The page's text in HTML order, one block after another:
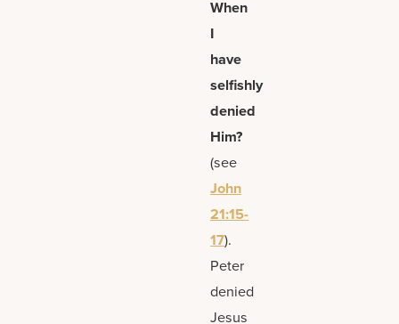
When
I
have
selfishly
denied
Him?
(see
John
21:15-
17).
Peter
denied
Jesus